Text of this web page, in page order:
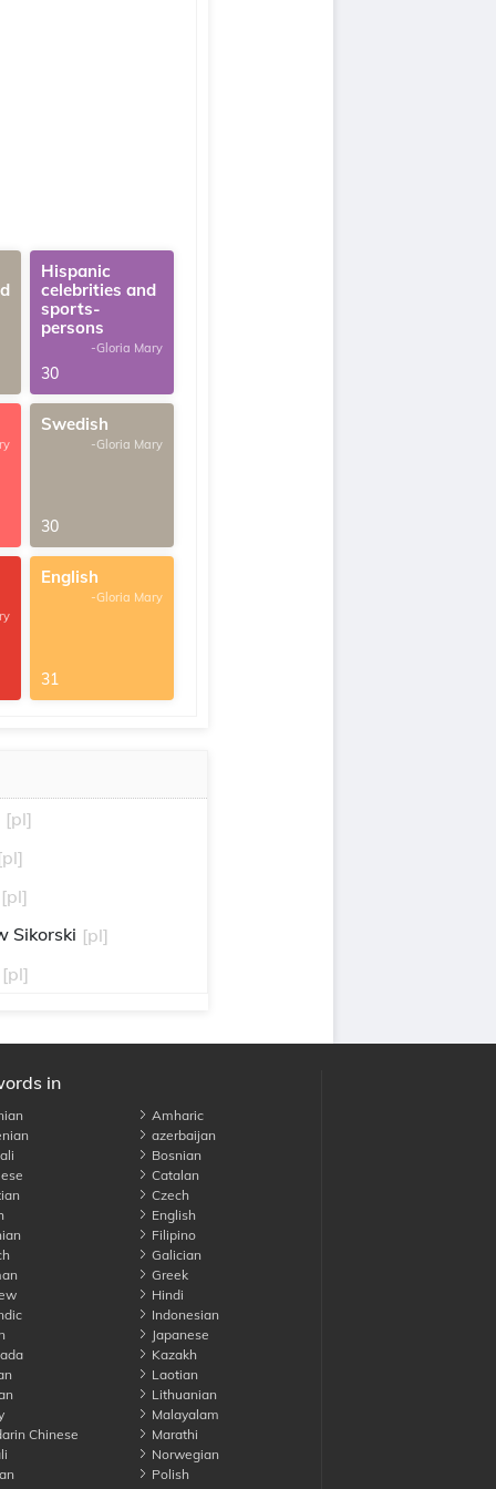
Hispanic
celebrities and
sports-
persons
-Gloria Mary
30
Swedish
-Gloria Mary
30
English
-Gloria Mary
31
[pl]
[pl]
Sikorski [pl]
[pl]
in
Amharic
azerbaijan
Bosnian
Catalan
Czech
English
Filipino
Galician
Greek
Hindi
Indonesian
Japanese
Kazakh
Laotian
Lithuanian
Malayalam
Chinese
Marathi
Norwegian
Polish